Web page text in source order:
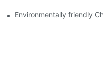
Environmentally friendly